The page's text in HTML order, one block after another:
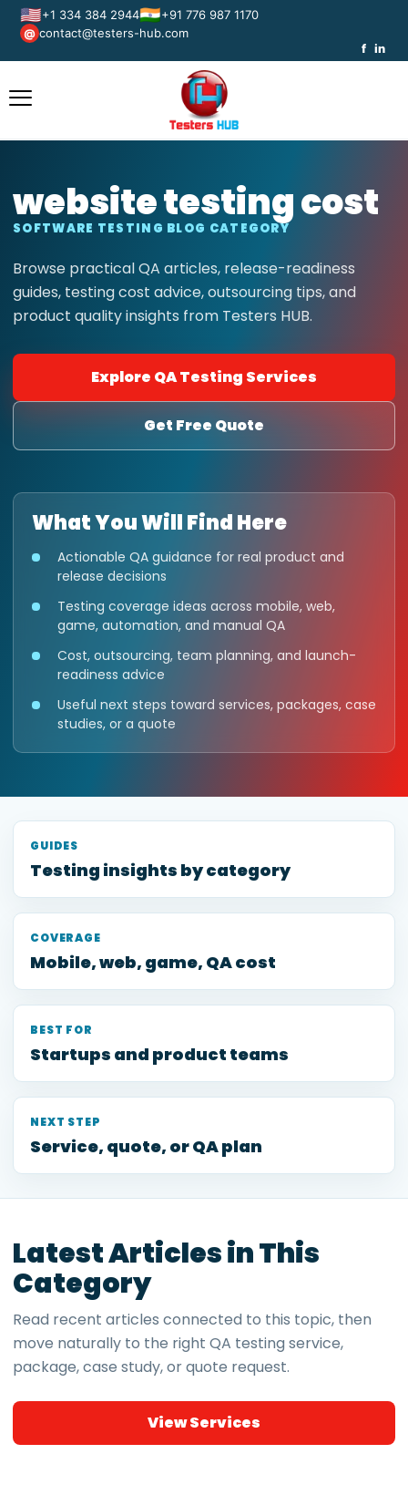
🇺🇸+1 334 384 2944🇮🇳+91 776 987 1170
@ contact@testers-hub.com
f in
website testing cost
SOFTWARE TESTING BLOG CATEGORY
Browse practical QA articles, release-readiness
guides, testing cost advice, outsourcing tips, and
product quality insights from Testers HUB.
Explore QA Testing Services
Get Free Quote
What You Will Find Here
Actionable QA guidance for real product and
release decisions
Testing coverage ideas across mobile, web,
game, automation, and manual QA
Cost, outsourcing, team planning, and launch-
readiness advice
Useful next steps toward services, packages, case
studies, or a quote
GUIDES
Testing insights by category
COVERAGE
Mobile, web, game, QA cost
BEST FOR
Startups and product teams
NEXT STEP
Service, quote, or QA plan
Latest Articles in This
Category
Read recent articles connected to this topic, then
move naturally to the right QA testing service,
package, case study, or quote request.
View Services